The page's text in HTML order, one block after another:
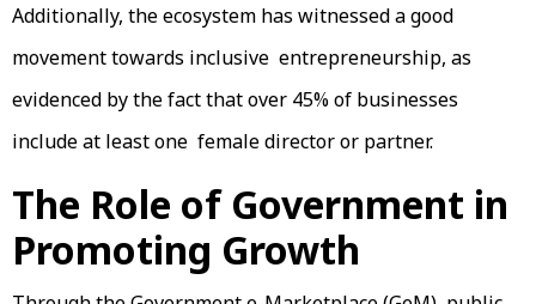
Additionally, the ecosystem has witnessed a good
movement towards inclusive entrepreneurship, as
evidenced by the fact that over 45% of businesses
include at least one female director or partner.
The Role of Government in
Promoting Growth